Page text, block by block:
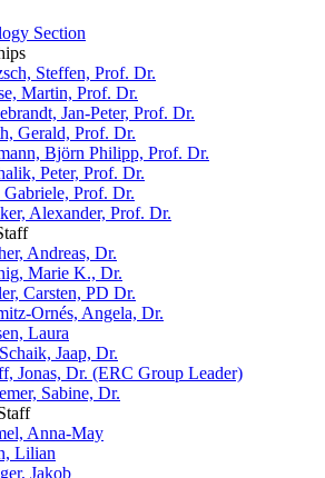
Section
Steffen, Prof. Dr.
Martin, Prof. Dr.
Jan-Peter, Prof. Dr.
Gerald, Prof. Dr.
Björn Philipp, Prof. Dr.
Peter, Prof. Dr.
Prof. Dr.
Alexander, Prof. Dr.
Andreas, Dr.
Marie K., Dr.
Carsten, PD Dr.
Ornés, Angela, Dr.
Laura
Jaap, Dr.
Jonas, Dr. (ERC Group Leader)
Sabine, Dr.
Anna-May
Lilian
Jakob